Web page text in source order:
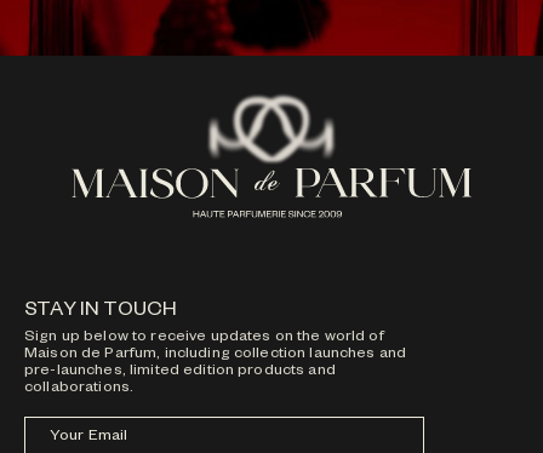
STAY IN TOUCH
Sign up below to receive updates on the world of
Maison de Parfum, including collection launches and
pre-launches, limited edition products and
collaborations.
Your Email